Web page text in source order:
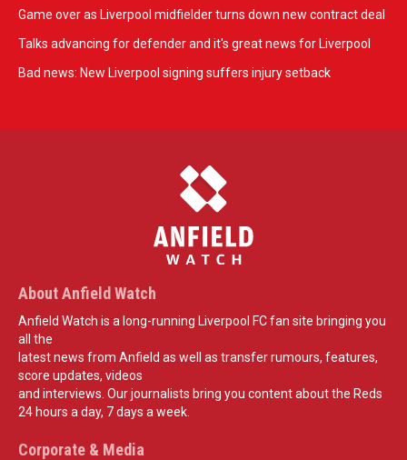
Game over as Liverpool midfielder turns down new contract deal
Talks advancing for defender and it's great news for Liverpool
Bad news: New Liverpool signing suffers injury setback
About Anfield Watch
Anfield Watch is a long-running Liverpool FC fan site bringing you
all the
latest news from Anfield as well as transfer rumours, features,
score updates, videos
and interviews. Our journalists bring you content about the Reds
24 hours a day, 7 days a week.
Corporate & Media